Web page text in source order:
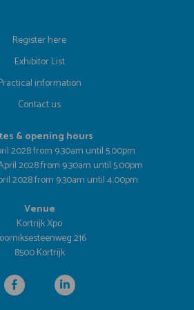
Register here
Exhibitor List
information
Contact us
& opening hours
2028 from 9.30am until 5.00pm
2028 from 9.30am until 5.00pm
2028 from 9.30am until 4.00pm
Venue
Kortrijk Xpo
216
8500 Kortrijk